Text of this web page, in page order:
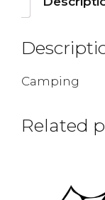
Camping
Related